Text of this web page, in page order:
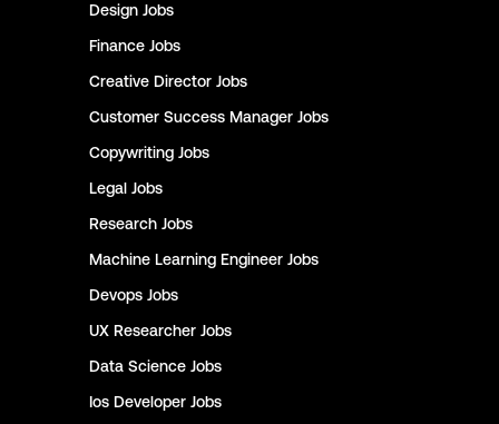
Design Jobs
Finance Jobs
Creative Director Jobs
Customer Success Manager Jobs
Copywriting Jobs
Legal Jobs
Research Jobs
Machine Learning Engineer Jobs
Devops Jobs
UX Researcher Jobs
Data Science Jobs
Ios Developer Jobs